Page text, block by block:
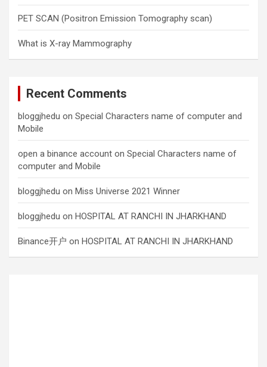
PET SCAN (Positron Emission Tomography scan)
What is X-ray Mammography
Recent Comments
bloggjhedu on Special Characters name of computer and
Mobile
open a binance account on Special Characters name of
computer and Mobile
bloggjhedu on Miss Universe 2021 Winner
bloggjhedu on HOSPITAL AT RANCHI IN JHARKHAND
Binance开户 on HOSPITAL AT RANCHI IN JHARKHAND